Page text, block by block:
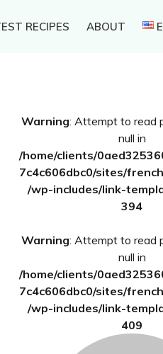
RECIPES ABOUT
Sidebar
Warning: Attempt to read
null in
/home/clients/
7c4c606dbc0/sites/
/wp-includes/link-
394
Warning: Attempt to read
null in
/home/clients/
7c4c606dbc0/sites/
/wp-includes/link-
409